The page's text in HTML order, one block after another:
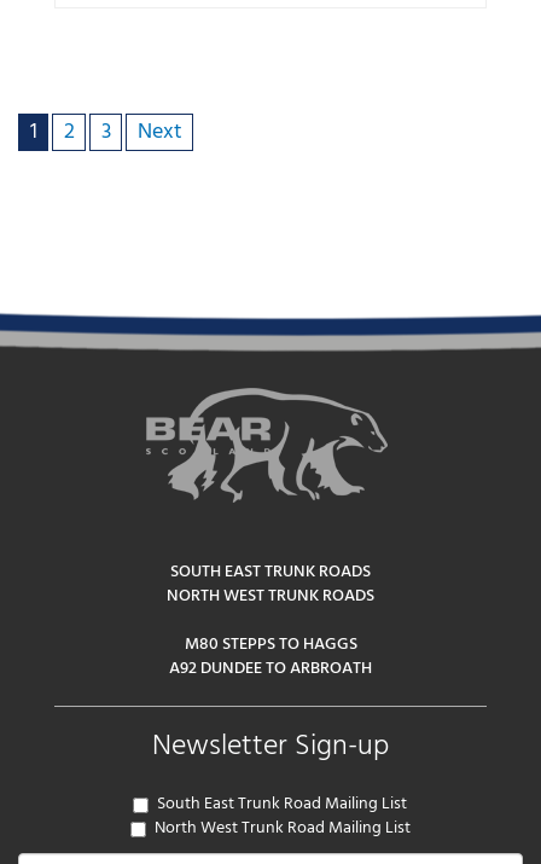
1 2 3 Next
SOUTH EAST TRUNK ROADS
NORTH WEST TRUNK ROADS
M80 STEPPS TO HAGGS
A92 DUNDEE TO ARBROATH
Newsletter Sign-up
South East Trunk Road Mailing List
North West Trunk Road Mailing List